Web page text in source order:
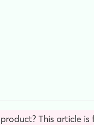
This article is